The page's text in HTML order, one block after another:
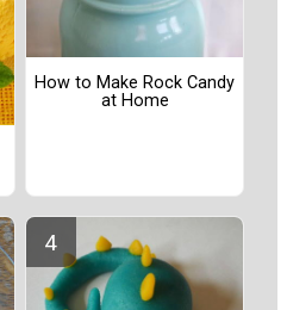
How to Make Rock Candy
at Home